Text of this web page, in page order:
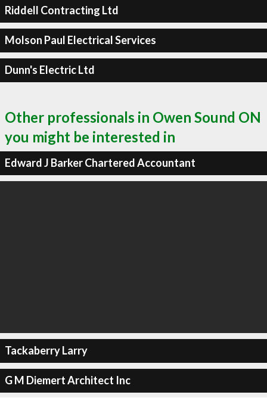
Riddell Contracting Ltd
Molson Paul Electrical Services
Dunn's Electric Ltd
Other professionals in Owen Sound ON
you might be interested in
Edward J Barker Chartered Accountant
Tackaberry Larry
G M Diemert Architect Inc